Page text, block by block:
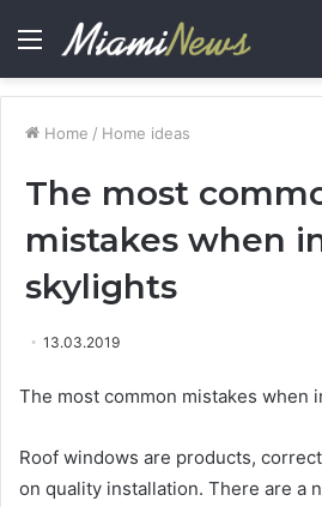
Menu
Home / Home ideas
The most
mistakes when
skylights
13.03.2019
The most common mistakes when
Roof windows are products,
on quality installation. There are a